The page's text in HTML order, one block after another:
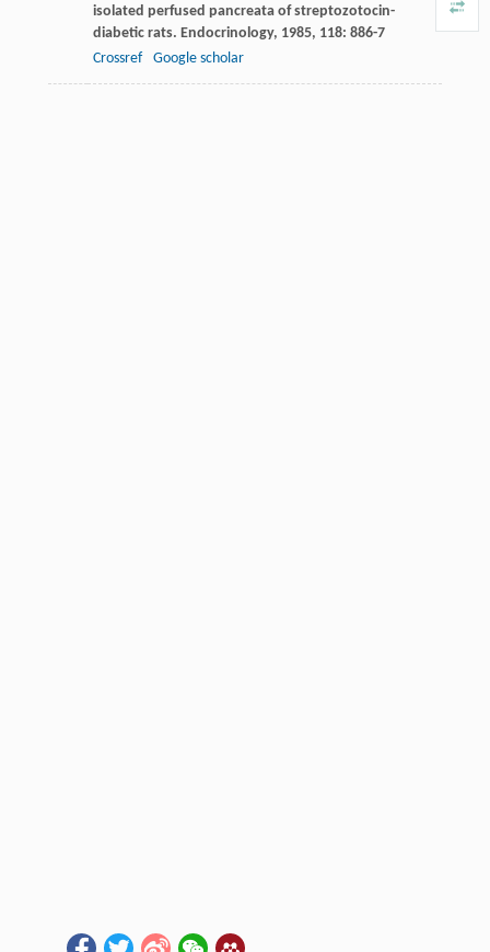
isolated perfused pancreata of streptozotocin-
diabetic rats. Endocrinology, 1985, 118: 886-7
Crossref
Google scholar